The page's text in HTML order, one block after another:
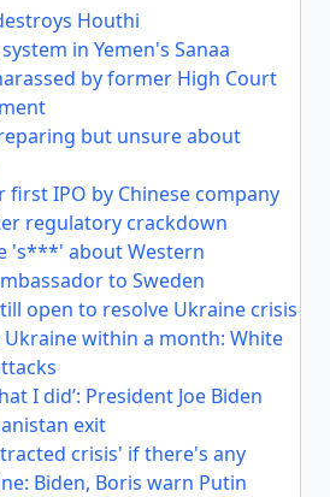
Houthi
in Yemen's Sanaa
by former High Court
but unsure about
first IPO by Chinese company
regulatory crackdown
's***' about Western
to Sweden
open to resolve Ukraine crisis
Ukraine within a month: White
I did’: President Joe Biden
exit
crisis' if there's any
Biden, Boris warn Putin